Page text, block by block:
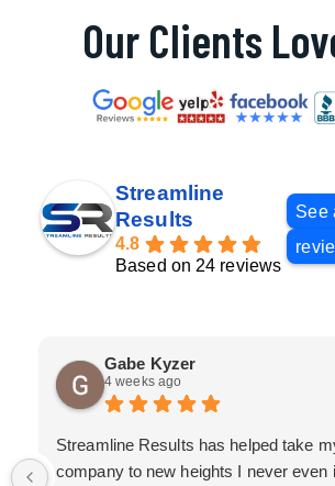
Our Clients
Streamline
Results
4.8
Based on 24 reviews
See
Gabe Kyzer
4 weeks ago
Streamline Results has helped take
company to new heights I never even